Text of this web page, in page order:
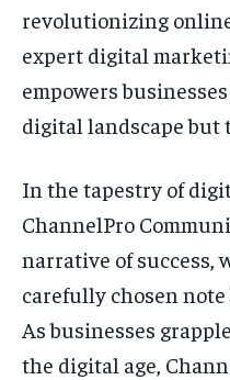
revolutionizing
expert digital
empowers
digital landscape but
In the tapestry of
ChannelPro
narrative of success,
carefully chosen
As businesses
the digital age,